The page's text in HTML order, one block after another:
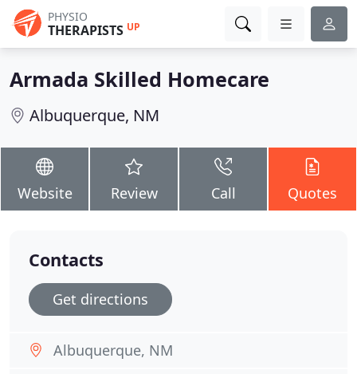
PHYSIO
THERAPISTS UP
Armada Skilled Homecare
Albuquerque, NM
Website Review Call Quotes
Contacts
Get directions
Albuquerque, NM